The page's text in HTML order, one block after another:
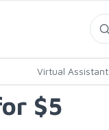
Virtual Assistant
$5